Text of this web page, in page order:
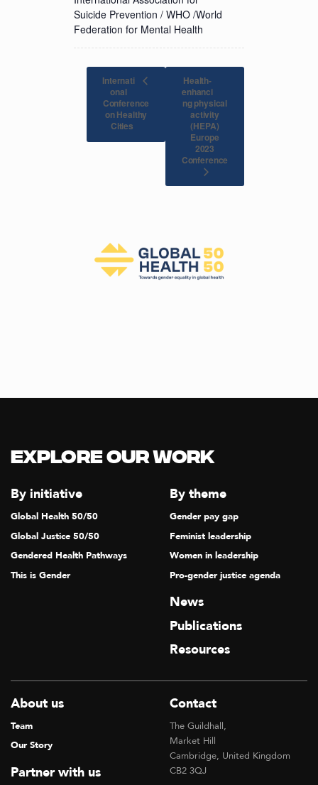
Suicide Prevention / WHO /World
Federation for Mental Health
Internati
onal
Conference
on Healthy
Cities
Health-
enhanci
ng physical
activity
(HEPA)
Europe
2023
Conference
Explore our Work
By initiative
Global Health 50/50
Global Justice 50/50
Gendered Health Pathways
This is Gender
By theme
Gender pay gap
Feminist leadership
Women in leadership
Pro-gender justice agenda
News
Publications
Resources
About us
Team
Our Story
Partner with us
Contact
The Guildhall,
Market Hill
Cambridge, United Kingdom
CB2 3QJ